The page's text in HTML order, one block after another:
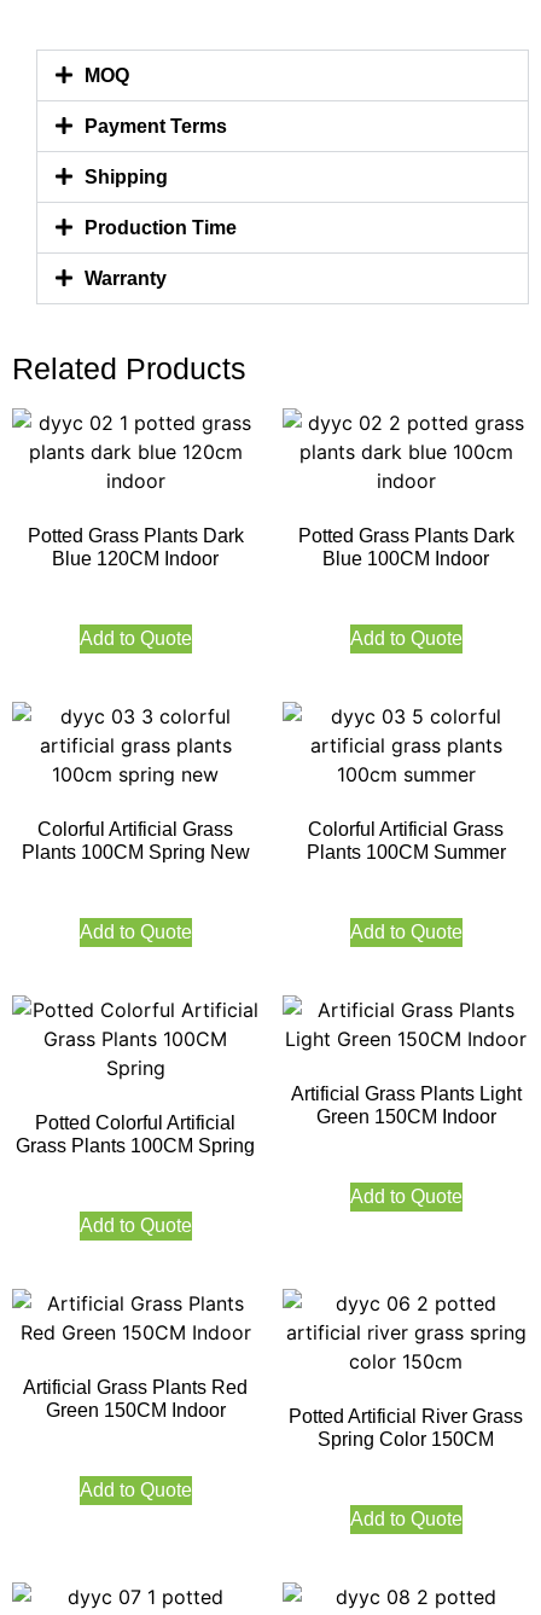
MOQ
Payment Terms
Shipping
Production Time
Warranty
Related Products
Potted Grass Plants Dark
Blue 120CM Indoor
Add to Quote
Potted Grass Plants Dark
Blue 100CM Indoor
Add to Quote
Colorful Artificial Grass
Plants 100CM Spring New
Add to Quote
Colorful Artificial Grass
Plants 100CM Summer
Add to Quote
Potted Colorful Artificial
Grass Plants 100CM Spring
Add to Quote
Artificial Grass Plants Light
Green 150CM Indoor
Add to Quote
Artificial Grass Plants Red
Green 150CM Indoor
Add to Quote
Potted Artificial River Grass
Spring Color 150CM
Add to Quote